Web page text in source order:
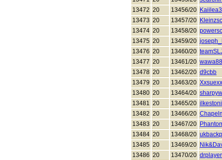
13472 20 13456/20
13473 20 13457/20
13474 20 13458/20
13475 20 13459/20
13476 20 13460/20
13477 20 13461/20 wawa88
13478 20 13462/20 d9cbb
13479 20 13463/20 Xxsuexx
13480 20 13464/20
13481 20 13465/20
13482 20 13466/20
13483 20 13467/20
13484 20 13468/20
13485 20 13469/20
13486 20 13470/20 drplayer